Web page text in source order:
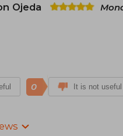
Ojeda
0 It is not useful